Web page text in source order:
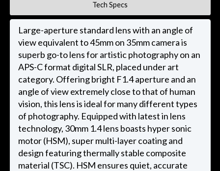
Tech Specs
Large-aperture standard lens with an angle of
view equivalent to 45mm on 35mm camera is
superb go-to lens for artistic photography on an
APS-C format digital SLR, placed under art
category. Offering bright F1.4 aperture and an
angle of view extremely close to that of human
vision, this lens is ideal for many different types
of photography. Equipped with latest in lens
technology, 30mm 1.4 lens boasts hyper sonic
motor (HSM), super multi-layer coating and
design featuring thermally stable composite
material (TSC). HSM ensures quiet, accurate